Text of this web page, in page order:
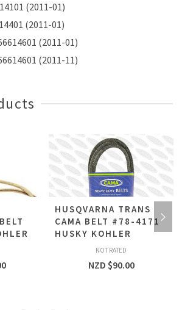
(2011-01)
(2011-01)
(2011-01)
(2011-11)
HUSQVARNA TRANS
CAMA BELT #78-4171
HUSKY KOHLER
NOT RATED
NZD $90.00